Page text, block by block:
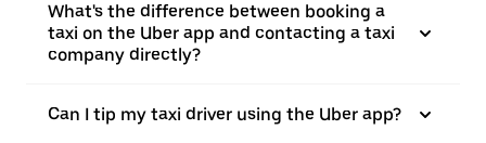
What's the difference between booking a
taxi on the Uber app and contacting a taxi
company directly?
Can I tip my taxi driver using the Uber app?